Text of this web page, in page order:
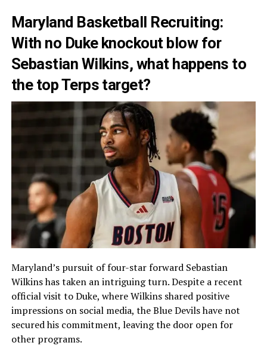
Maryland Basketball Recruiting:
With no Duke knockout blow for
Sebastian Wilkins, what happens to
the top Terps target?
Maryland’s pursuit of four-star forward Sebastian
Wilkins has taken an intriguing turn. Despite a recent
official visit to Duke, where Wilkins shared positive
impressions on social media, the Blue Devils have not
secured his commitment, leaving the door open for
other programs.